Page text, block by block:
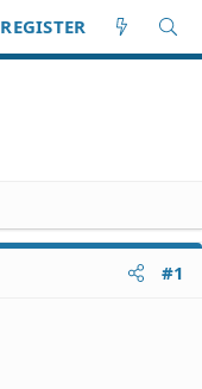
REGISTER
#1